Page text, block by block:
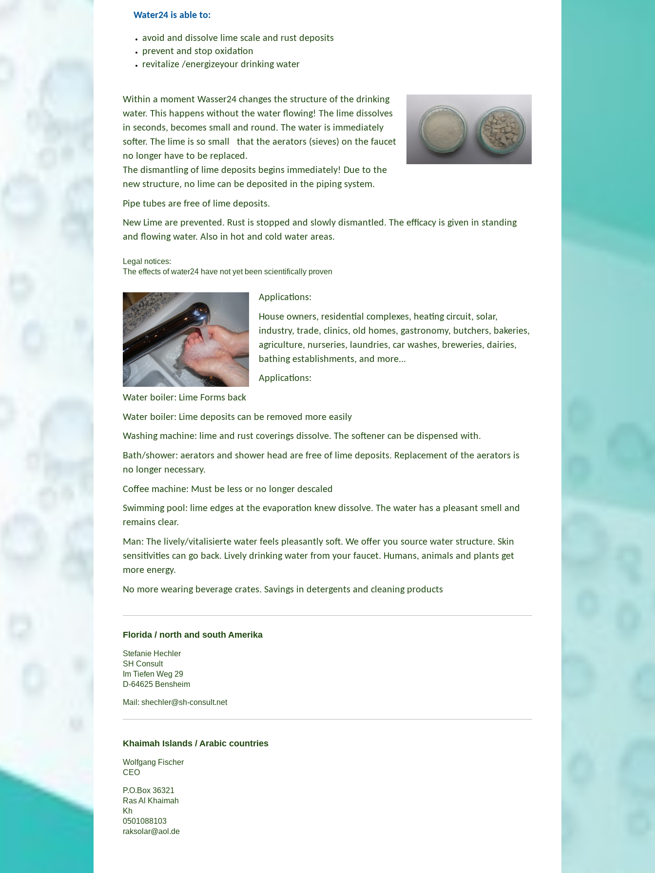
Water24 is able to:
avoid and dissolve lime scale and rust deposits
prevent and stop oxidation
revitalize /energizeyour drinking water
Within a moment Wasser24 changes the structure of the drinking
water. This happens without the water flowing! The lime dissolves
in seconds, becomes small and round. The water is immediately
softer. The lime is so small that the aerators (sieves) on the faucet
no longer have to be replaced.
The dismantling of lime deposits begins immediately! Due to the
new structure, no lime can be deposited in the piping system.
Pipe tubes are free of lime deposits.
New Lime are prevented. Rust is stopped and slowly dismantled. The efficacy is given in standing
and flowing water. Also in hot and cold water areas.
Legal notices:
The effects of water24 have not yet been scientifically proven
Applications:
House owners, residential complexes, heating circuit, solar,
industry, trade, clinics, old homes, gastronomy, butchers, bakeries,
agriculture, nurseries, laundries, car washes, breweries, dairies,
bathing establishments, and more...
Applications:
Water boiler: Lime Forms back
Water boiler: Lime deposits can be removed more easily
Washing machine: lime and rust coverings dissolve. The softener can be dispensed with.
Bath/shower: aerators and shower head are free of lime deposits. Replacement of the aerators is
no longer necessary.
Coffee machine: Must be less or no longer descaled
Swimming pool: lime edges at the evaporation knew dissolve. The water has a pleasant smell and
remains clear.
Man: The lively/vitalisierte water feels pleasantly soft. We offer you source water structure. Skin
sensitivities can go back. Lively drinking water from your faucet. Humans, animals and plants get
more energy.
No more wearing beverage crates. Savings in detergents and cleaning products
Florida / north and south Amerika
Stefanie Hechler
SH Consult
Im Tiefen Weg 29
D-64625 Bensheim
Mail: shechler@sh-consult.net
Khaimah Islands / Arabic countries
Wolfgang Fischer
CEO
P.O.Box 36321
Ras Al Khaimah
Kh
0501088103
raksolar@aol.de